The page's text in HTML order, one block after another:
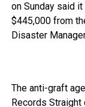
on Sunday said
$445,000 from
Disaster
The anti-graft
Records